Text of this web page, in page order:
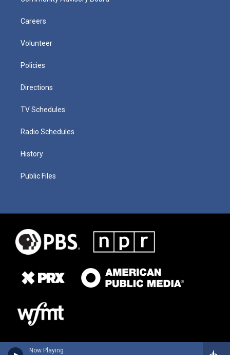
Now Playing
Careers
Volunteer
Policies
Directions
TV Schedules
Radio Schedules
History
Public Files